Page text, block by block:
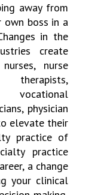
away from
own boss in a
in the
create
nurse
vocational
physician
elevate their
practice of
practice
a change
your clinical